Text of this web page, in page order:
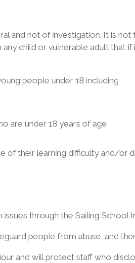
and not of investigation. It is
child or vulnerable adult that
people under 18 including
are under 18 years of age
of their learning difficulty and/or
through the Sailing School
people from abuse, and
and will protect staff who